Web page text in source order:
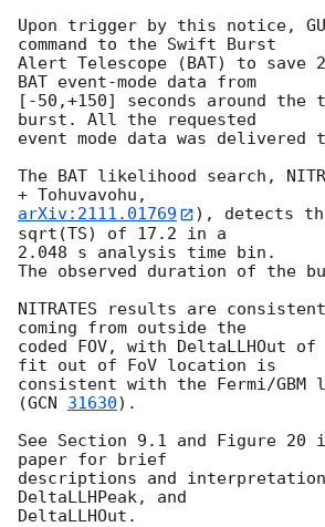
Upon trigger by this notice,
command to the Swift Burst
Alert Telescope (BAT) to save
BAT event-mode data from
[-50,+150] seconds around the
burst. All the requested
event mode data was delivered
The BAT likelihood search,
arXiv:2111.01769
), detects
sqrt(TS) of 17.2 in a
2.048 s analysis time bin.
The observed duration of the
NITRATES results are
coming from outside the
coded FOV, with DeltaLLHOut
fit out of FoV location is
consistent with the Fermi/GBM
(GCN 31630).
See Section 9.1 and Figure 20
paper for brief
descriptions and
DeltaLLHPeak, and
DeltaLLHOut.